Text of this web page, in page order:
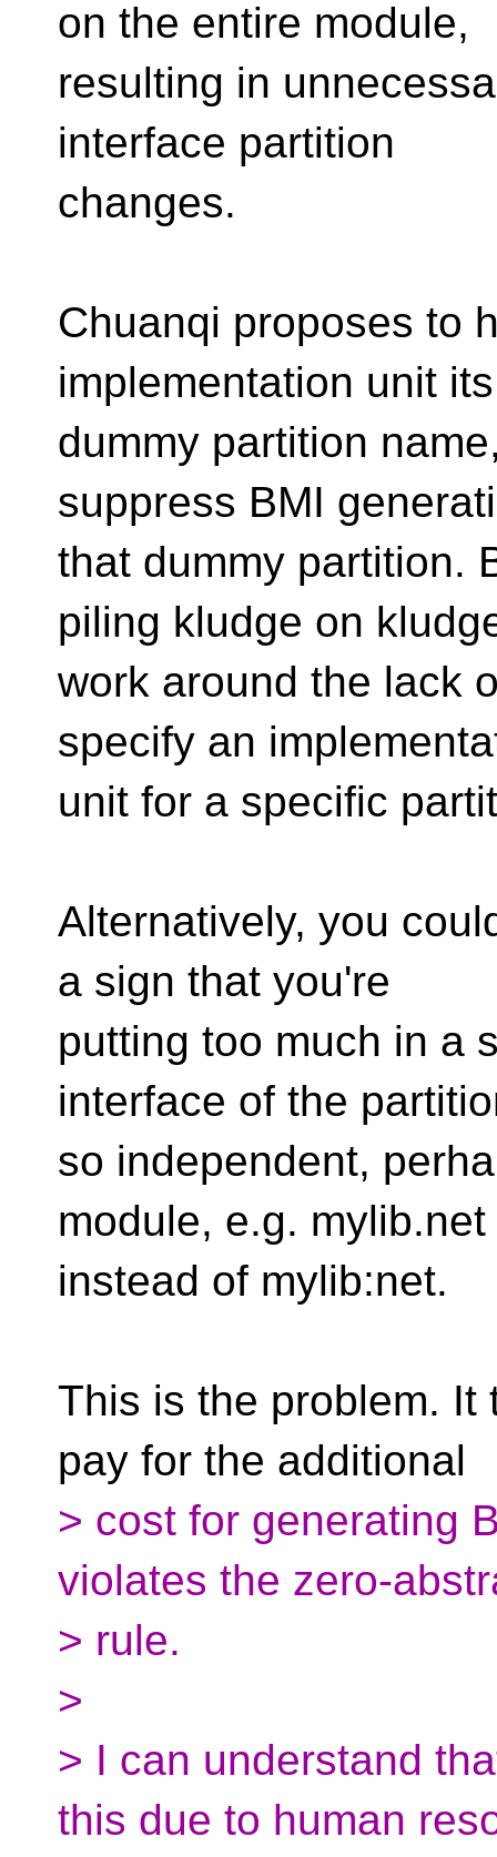
on the entire module,
resulting in
interface partition
changes.
Chuanqi proposes to
implementation unit
dummy partition
suppress BMI
that dummy partition.
piling kludge on
work around the lack
specify an
unit for a specific
Alternatively, you
a sign that you're
putting too much in a
interface of the
so independent,
module, e.g. mylib.net
instead of mylib:net.
This is the problem. It
pay for the additional
> cost for generating
violates the zero-
> rule.
>
> I can understand
this due to human